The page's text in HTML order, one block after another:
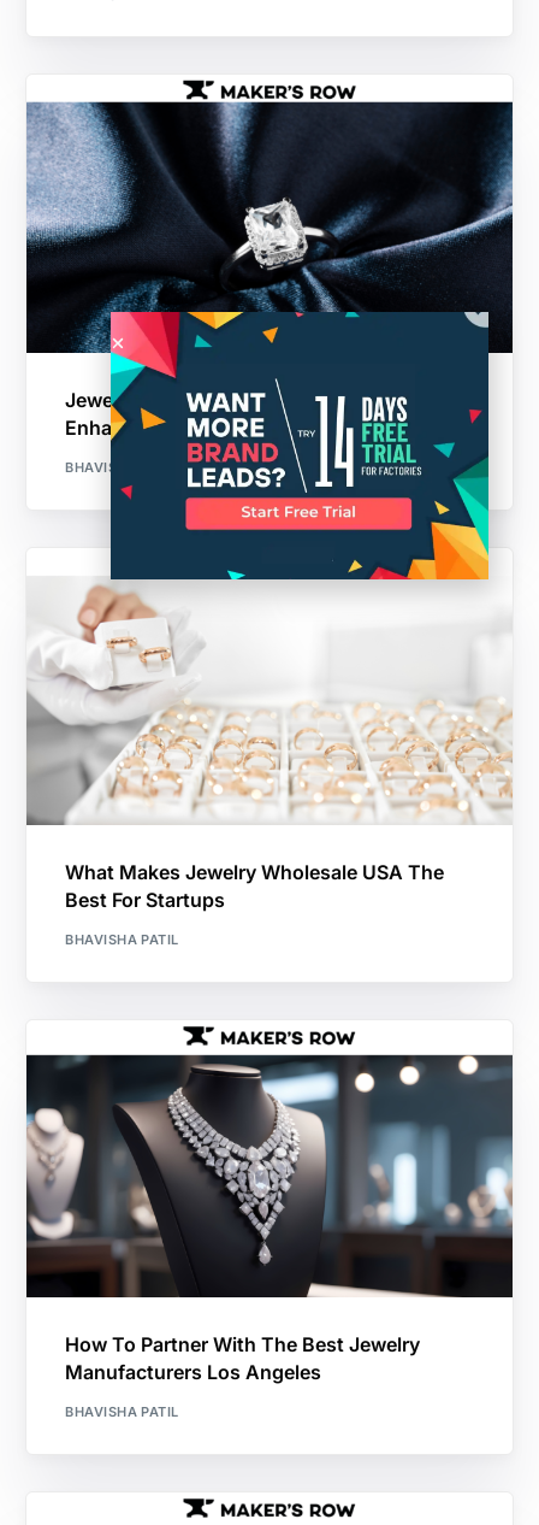
Jewelry Manufacturing Technology:
Enhancing Jewelry Production
BHAVISHA PATIL
What Makes Jewelry Wholesale USA The
Best For Startups
BHAVISHA PATIL
How To Partner With The Best Jewelry
Manufacturers Los Angeles
BHAVISHA PATIL